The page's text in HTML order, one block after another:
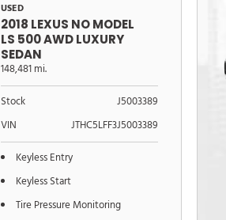
USED
2018 LEXUS NO MODEL
LS 500 AWD LUXURY
SEDAN
148,481 mi.
Stock
J5003389
VIN
JTHC5LFF3J5003389
Keyless Entry
Keyless Start
Tire Pressure Monitoring